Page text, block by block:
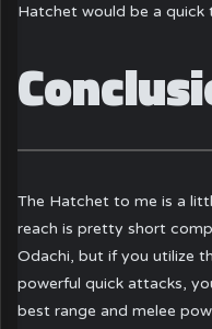
Hatchet would be a quick
The Hatchet to me is a
reach is pretty short
Odachi, but if you utilize
powerful quick attacks,
best range and melee